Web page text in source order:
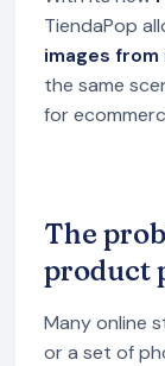
TiendaPop
images
the same
for
The
product
Many online
or a set of